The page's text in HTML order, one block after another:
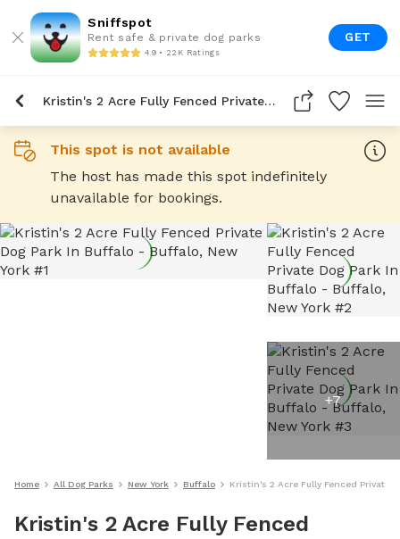
Sniffspot
Rent safe & private dog parks
4.9 • 22K Ratings
GET
Kristin's 2 Acre Fully Fenced Private Dog Park In Buffalo
This spot is not available
The host has made this spot indefinitely
unavailable for bookings.
+7
Home All Dog Parks New York Buffalo Kristin's 2 Acre Fully Fenced Private
Kristin's 2 Acre Fully Fenced